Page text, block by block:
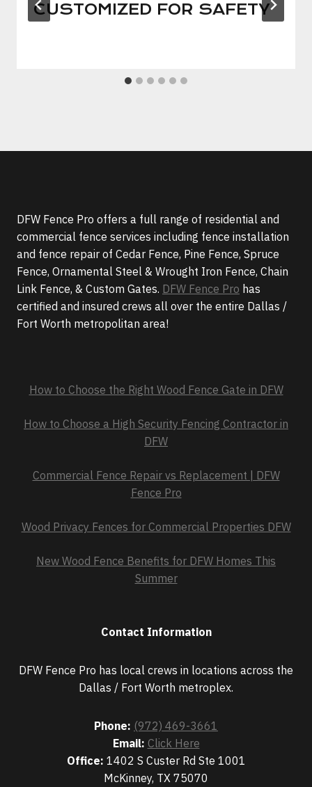
CUSTOMIZED FOR SAFETY
DFW Fence Pro offers a full range of residential and
commercial fence services including fence installation
and fence repair of Cedar Fence, Pine Fence, Spruce
Fence, Ornamental Steel & Wrought Iron Fence, Chain
Link Fence, & Custom Gates. DFW Fence Pro has
certified and insured crews all over the entire Dallas /
Fort Worth metropolitan area!
How to Choose the Right Wood Fence Gate in DFW
How to Choose a High Security Fencing Contractor in
DFW
Commercial Fence Repair vs Replacement | DFW
Fence Pro
Wood Privacy Fences for Commercial Properties DFW
New Wood Fence Benefits for DFW Homes This
Summer
Contact Information
DFW Fence Pro has local crews in locations across the
Dallas / Fort Worth metroplex.
Phone: (972) 469-3661
Email: Click Here
Office: 1402 S Custer Rd Ste 1001
McKinney, TX 75070